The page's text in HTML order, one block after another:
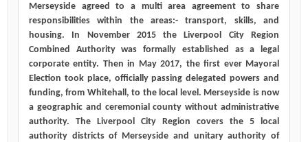
Merseyside agreed to a multi area agreement to share
responsibilities within the areas:- transport, skills, and
housing. In November 2015 the Liverpool City Region
Combined Authority was formally established as a legal
corporate entity. Then in May 2017, the first ever Mayoral
Election took place, officially passing delegated powers and
funding, from Whitehall, to the local level. Merseyside is now
a geographic and ceremonial county without administrative
authority. The Liverpool City Region covers the 5 local
authority districts of Merseyside and unitary authority of